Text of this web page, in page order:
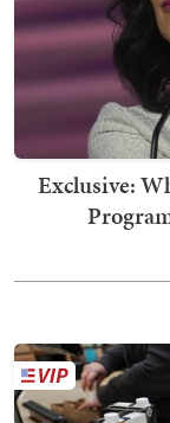
Exclusive: